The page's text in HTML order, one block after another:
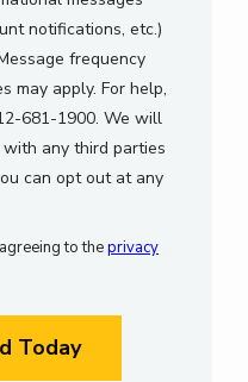
notifications, etc.)
frequency
may apply. For help,
681-1900. We will
any third parties
can opt out at any
to theprivacy